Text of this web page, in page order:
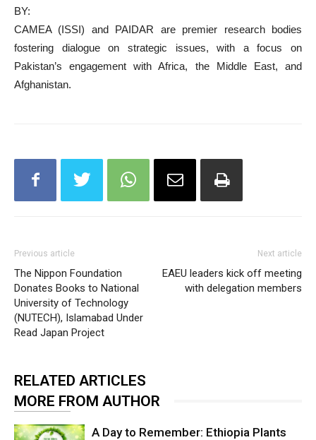
BY:
CAMEA (ISSI) and PAIDAR are premier research bodies
fostering dialogue on strategic issues, with a focus on
Pakistan’s engagement with Africa, the Middle East, and
Afghanistan.
Previous article
The Nippon Foundation
Donates Books to National
University of Technology
(NUTECH), Islamabad Under
Read Japan Project
Next article
EAEU leaders kick off meeting
with delegation members
RELATED ARTICLES
MORE FROM AUTHOR
A Day to Remember: Ethiopia Plants